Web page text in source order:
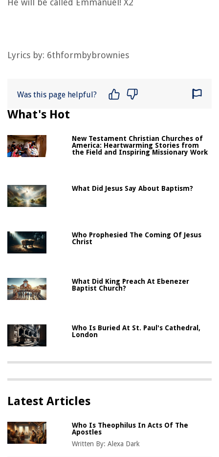
Lyrics by: 6thformbybrownies
Was this page helpful?
What's Hot
New Testament Christian Churches of
America: Heartwarming Stories from
the Field and Inspiring Missionary Work
What Did Jesus Say About Baptism?
Who Prophesied The Coming Of Jesus
Christ
What Did King Preach At Ebenezer
Baptist Church?
Who Is Buried At St. Paul's Cathedral,
London
Latest Articles
Who Is Theophilus In Acts Of The
Apostles
Written By:Alexa Dark